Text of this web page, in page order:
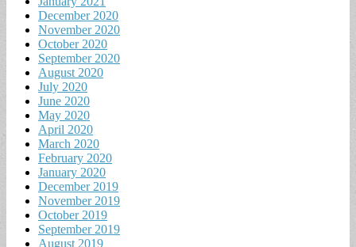
December 2020
November 2020
October 2020
September 2020
August 2020
July 2020
June 2020
May 2020
April 2020
March 2020
February 2020
January 2020
December 2019
November 2019
October 2019
September 2019
August 2019